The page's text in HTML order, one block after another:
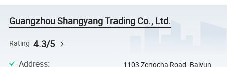
Guangzhou Shangyang Trading Co., Ltd.
Rating 4.3/5
Address:
1103 Zengcha Road, Baiyun